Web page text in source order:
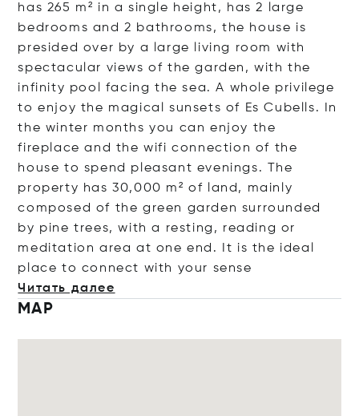
has 265 m² in a single height, has 2 large
bedrooms and 2 bathrooms, the house is
presided over by a large living room with
spectacular views of the garden, with the
infinity pool facing the sea. A whole privilege
to enjoy the magical sunsets of Es Cubells. In
the winter months you can enjoy the
fireplace and the wifi connection of the
house to spend pleasant evenings. The
property has 30,000 m² of land, mainly
composed of the green garden surrounded
by pine trees, with a resting, reading or
meditation area at one end. It is the ideal
place to connect with your sense
Читать далее
MAP